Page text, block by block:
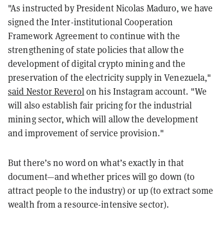
"As instructed by President Nicolas Maduro, we have
signed the Inter-institutional Cooperation
Framework Agreement to continue with the
strengthening of state policies that allow the
development of digital crypto mining and the
preservation of the electricity supply in Venezuela,"
said Nestor Reverolon his Instagram account. "We
will also establish fair pricing for the industrial
mining sector, which will allow the development
and improvement of service provision."
But there’s no word on what’s exactly in that
document—and whether prices will go down (to
attract people to the industry) or up (to extract some
wealth from a resource-intensive sector).